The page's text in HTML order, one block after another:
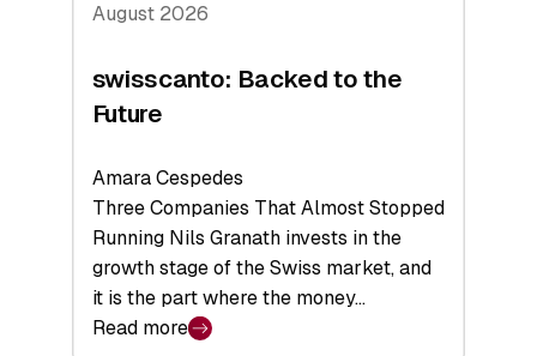
August 2026
swisscanto: Backed to the
Future
Amara Cespedes
Three Companies That Almost Stopped
Running Nils Granath invests in the
growth stage of the Swiss market, and
it is the part where the money…
Read more
: